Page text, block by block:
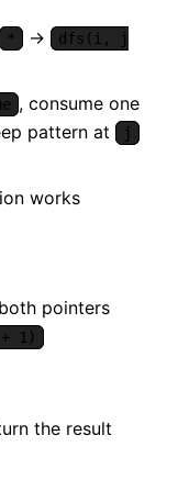
* →
dfs(i, j
, consume one
pattern at j
works
pointers
1)
the result